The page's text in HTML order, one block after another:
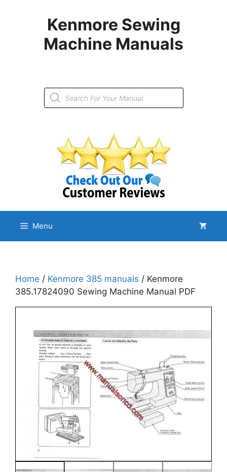
Kenmore Sewing
Machine Manuals
Products
search
Menu
Home / Kenmore 385 manuals / Kenmore
385.17824090 Sewing Machine Manual PDF